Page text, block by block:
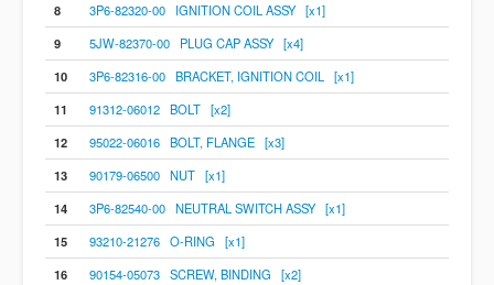
8
3P6-82320-00 IGNITION COIL ASSY [x1]
9
5JW-82370-00 PLUG CAP ASSY [x4]
10
3P6-82316-00 BRACKET, IGNITION COIL [x1]
11
91312-06012 BOLT [x2]
12
95022-06016 BOLT, FLANGE [x3]
13
90179-06500 NUT [x1]
14
3P6-82540-00 NEUTRAL SWITCH ASSY [x1]
15
93210-21276 O-RING [x1]
16
90154-05073 SCREW, BINDING [x2]